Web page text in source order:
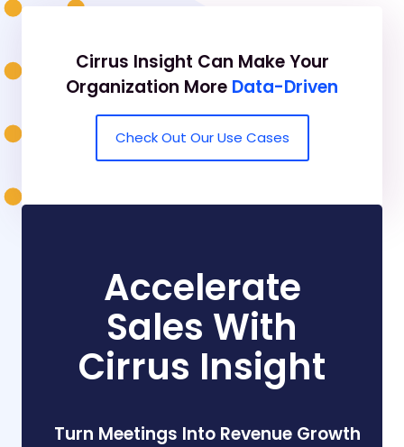
Cirrus Insight Can Make Your
Organization More Data-Driven
Check Out Our Use Cases
Accelerate
Sales With
Cirrus Insight
Turn Meetings Into Revenue Growth